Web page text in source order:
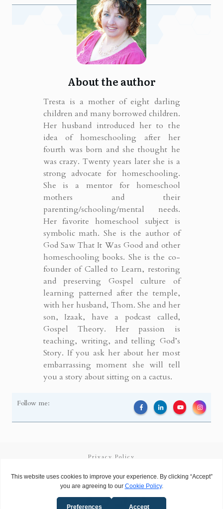
About the author
Tresta is a mother of eight darling
children and many borrowed children.
Her husband introduced her to the
idea of homeschooling after her
fourth was born and she thought he
was crazy. Twenty years later she is a
strong advocate for homeschooling.
She is a mentor for homeschool
mothers and their
parenting/schooling/mental needs.
Her favorite homeschool subject is
symbolic math. She is the author of
God Saw That It Was Good and other
homeschooling books. She is the co-
founder of Called to Learn, restoring
and preserving Gospel culture of
learning patterned after the temple,
with her husband, Thom. She and her
son, Izaak, have a podcast called,
Gospel Theory. Her passion is
teaching, writing, and telling God’s
Story. If you ask her about her most
embarrassing moment she will tell
you a story about sitting on a cactus.
Follow me:
Privacy Policy
Copyright2026 Called to Learn, all rights reserved.